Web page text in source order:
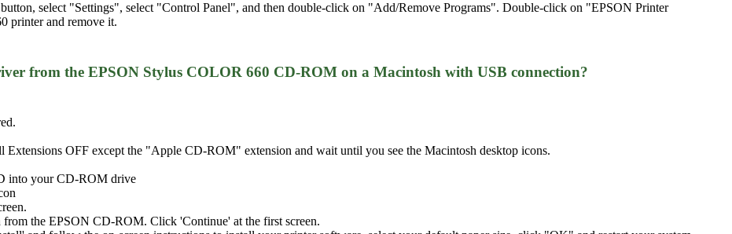
select "Settings", select "Control Panel", and then double-click on "Add/Remove Programs". Double-click on "EPSON Printer
printer and remove it.
from the EPSON Stylus COLOR 660 CD-ROM on a Macintosh with USB connection?
Extensions OFF except the "Apple CD-ROM" extension and wait until you see the Macintosh desktop icons.
into your CD-ROM drive
the EPSON CD-ROM. Click 'Continue' at the first screen.